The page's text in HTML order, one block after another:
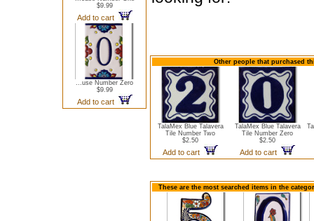
$9.99
Add to cart
...use Number Zero
$9.99
Add to cart
Other people that purchased
TalaMex Blue Talavera
Tile Number Two
$2.50
Add to cart
TalaMex Blue Talavera
Tile Number Zero
$2.50
Add to cart
These are the most searched items in the